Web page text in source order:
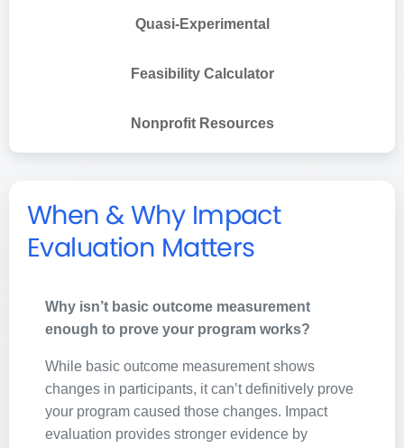
Quasi-Experimental
Feasibility Calculator
Nonprofit Resources
When & Why Impact
Evaluation Matters
Why isn’t basic outcome measurement
enough to prove your program works?
While basic outcome measurement shows
changes in participants, it can’t definitively prove
your program caused those changes. Impact
evaluation provides stronger evidence by